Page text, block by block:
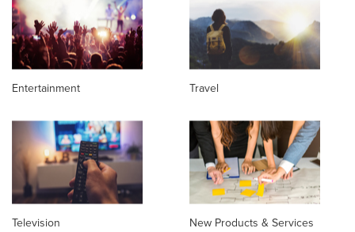
Entertainment Travel
Television
New Products & Services